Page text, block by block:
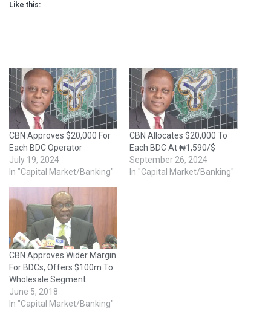
Like this:
CBN Approves $20,000 For
Each BDC Operator
July 19, 2024
In "Capital Market/Banking"
CBN Allocates $20,000 To
Each BDC At ₦1,590/$
September 26, 2024
In "Capital Market/Banking"
CBN Approves Wider Margin
For BDCs, Offers $100m To
Wholesale Segment
June 5, 2018
In "Capital Market/Banking"